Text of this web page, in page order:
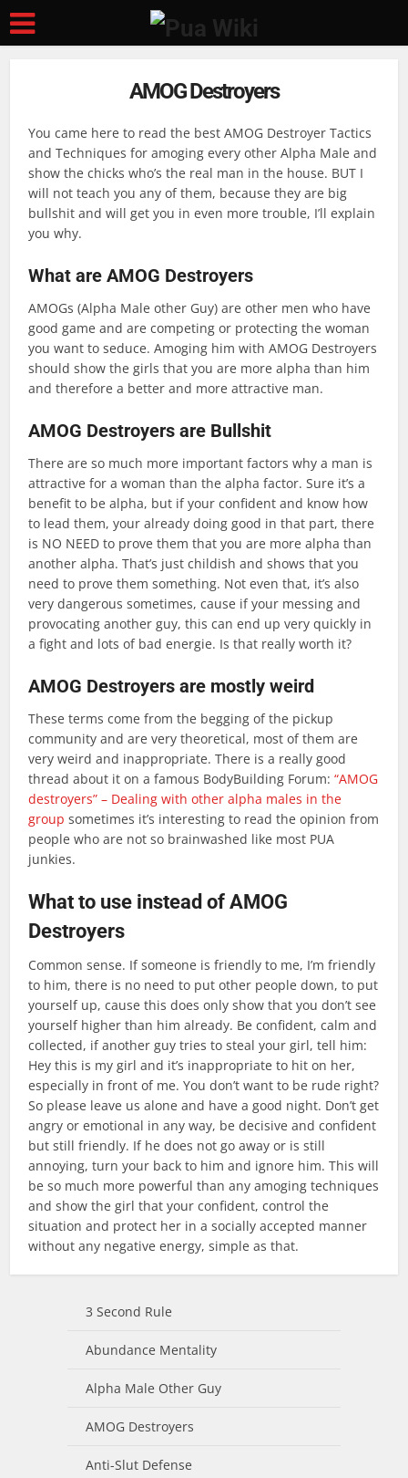
AMOG Destroyers
You came here to read the best AMOG Destroyer Tactics
and Techniques for amoging every other Alpha Male and
show the chicks who’s the real man in the house. BUT I
will not teach you any of them, because they are big
bullshit and will get you in even more trouble, I’ll explain
you why.
What are AMOG Destroyers
AMOGs (Alpha Male other Guy) are other men who have
good game and are competing or protecting the woman
you want to seduce. Amoging him with AMOG Destroyers
should show the girls that you are more alpha than him
and therefore a better and more attractive man.
AMOG Destroyers are Bullshit
There are so much more important factors why a man is
attractive for a woman than the alpha factor. Sure it’s a
benefit to be alpha, but if your confident and know how
to lead them, your already doing good in that part, there
is NO NEED to prove them that you are more alpha than
another alpha. That’s just childish and shows that you
need to prove them something. Not even that, it’s also
very dangerous sometimes, cause if your messing and
provocating another guy, this can end up very quickly in
a fight and lots of bad energie. Is that really worth it?
AMOG Destroyers are mostly weird
These terms come from the begging of the pickup
community and are very theoretical, most of them are
very weird and inappropriate. There is a really good
thread about it on a famous BodyBuilding Forum:“AMOG
destroyers” – Dealing with other alpha males in the
group sometimes it’s interesting to read the opinion from
people who are not so brainwashed like most PUA
junkies.
What to use instead of AMOG
Destroyers
Common sense. If someone is friendly to me, I’m friendly
to him, there is no need to put other people down, to put
yourself up, cause this does only show that you don’t see
yourself higher than him already. Be confident, calm and
collected, if another guy tries to steal your girl, tell him:
Hey this is my girl and it’s inappropriate to hit on her,
especially in front of me. You don’t want to be rude right?
So please leave us alone and have a good night. Don’t get
angry or emotional in any way, be decisive and confident
but still friendly. If he does not go away or is still
annoying, turn your back to him and ignore him. This will
be so much more powerful than any amoging techniques
and show the girl that your confident, control the
situation and protect her in a socially accepted manner
without any negative energy, simple as that.
3 Second Rule
Abundance Mentality
Alpha Male Other Guy
AMOG Destroyers
Anti-Slut Defense